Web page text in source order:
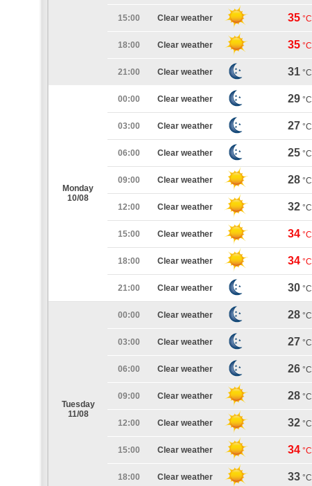
15:00 Clear weather 35 °C
18:00 Clear weather 35 °C
21:00 Clear weather 31 °C
Monday
10/08
00:00 Clear weather 29 °C
03:00 Clear weather 27 °C
06:00 Clear weather 25 °C
09:00 Clear weather 28 °C
12:00 Clear weather 32 °C
15:00 Clear weather 34 °C
18:00 Clear weather 34 °C
21:00 Clear weather 30 °C
Tuesday
11/08
00:00 Clear weather 28 °C
03:00 Clear weather 27 °C
06:00 Clear weather 26 °C
09:00 Clear weather 28 °C
12:00 Clear weather 32 °C
15:00 Clear weather 34 °C
18:00 Clear weather 33 °C